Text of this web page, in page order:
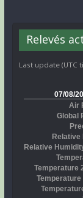
Relevés
Last update (UTC